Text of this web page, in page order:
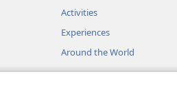
Activities
Experiences
Around the World